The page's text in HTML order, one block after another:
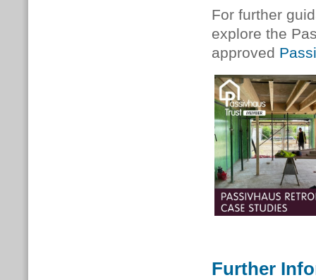
For further
explore the
approved
Further